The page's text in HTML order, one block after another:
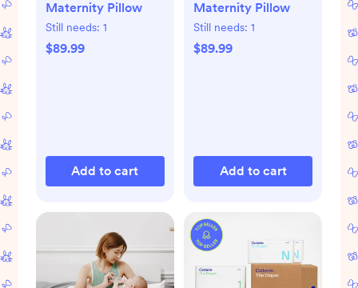
Maternity Pillow
Still needs: 1
$89.99
Add to cart
Maternity Pillow
Still needs: 1
$89.99
Add to cart